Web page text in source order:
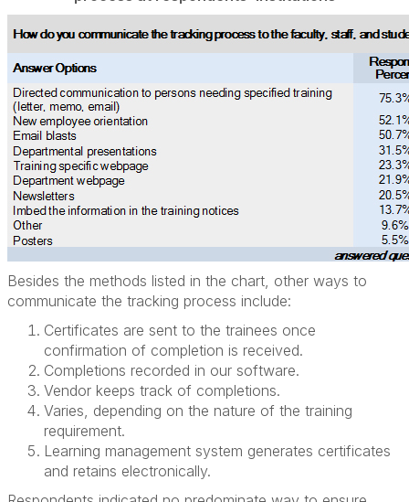
Besides the methods listed in the chart, other ways to
communicate the tracking process include:
Certificates are sent to the trainees once
confirmation of completion is received.
Completions recorded in our software.
Vendor keeps track of completions.
Varies, depending on the nature of the training
requirement.
Learning management system generates certificates
and retains electronically.